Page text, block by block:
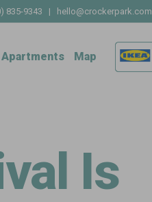
835-9343 | hello@crockerpark.com
Apartments Map
Is